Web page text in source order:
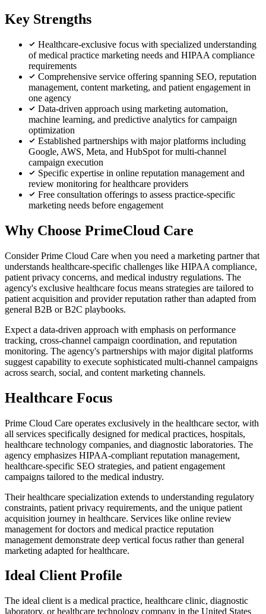
Key Strengths
Healthcare-exclusive focus with specialized understanding
of medical practice marketing needs and HIPAA compliance
requirements
Comprehensive service offering spanning SEO, reputation
management, content marketing, and patient engagement in
one agency
Data-driven approach using marketing automation,
machine learning, and predictive analytics for campaign
optimization
Established partnerships with major platforms including
Google, AWS, Meta, and HubSpot for multi-channel
campaign execution
Specific expertise in online reputation management and
review monitoring for healthcare providers
Free consultation offerings to assess practice-specific
marketing needs before engagement
Why Choose PrimeCloud Care
Consider Prime Cloud Care when you need a marketing partner that
understands healthcare-specific challenges like HIPAA compliance,
patient privacy concerns, and medical industry regulations. The
agency's exclusive healthcare focus means strategies are tailored to
patient acquisition and provider reputation rather than adapted from
general B2B or B2C playbooks.
Expect a data-driven approach with emphasis on performance
tracking, cross-channel campaign coordination, and reputation
monitoring. The agency's partnerships with major digital platforms
suggest capability to execute sophisticated multi-channel campaigns
across search, social, and content marketing channels.
Healthcare Focus
Prime Cloud Care operates exclusively in the healthcare sector, with
all services specifically designed for medical practices, hospitals,
healthcare technology companies, and diagnostic laboratories. The
agency emphasizes HIPAA-compliant reputation management,
healthcare-specific SEO strategies, and patient engagement
campaigns tailored to the medical industry.
Their healthcare specialization extends to understanding regulatory
constraints, patient privacy requirements, and the unique patient
acquisition journey in healthcare. Services like online review
management for doctors and medical practice reputation
management demonstrate deep vertical focus rather than general
marketing adapted for healthcare.
Ideal Client Profile
The ideal client is a medical practice, healthcare clinic, diagnostic
laboratory, or healthcare technology company in the United States